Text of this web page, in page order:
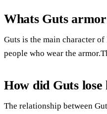
Whats Guts
Guts is the main character
people who wear the
How did Guts lose
The relationship between